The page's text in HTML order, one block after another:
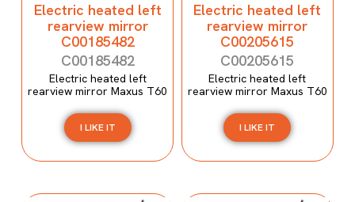
Electric heated left
rearview mirror
C00185482
C00185482
Electric heated left
rearview mirror Maxus T60
I LIKE IT
Electric heated left
rearview mirror
C00205615
C00205615
Electric heated left
rearview mirror Maxus T60
I LIKE IT